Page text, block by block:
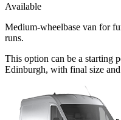
Available
Medium-wheelbase van for
runs.
This option can be a starting
Edinburgh, with final size